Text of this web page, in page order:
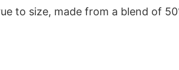
to size, made from a blend of